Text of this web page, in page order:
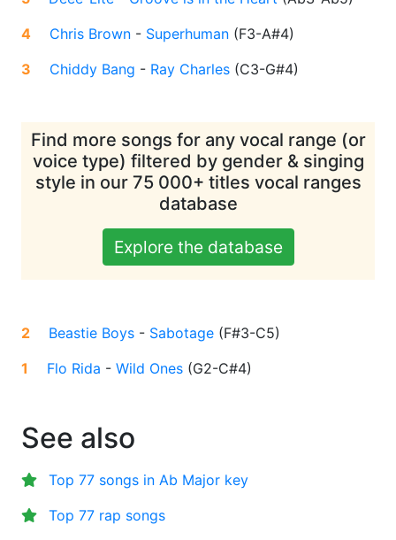
4
Chris Brown - Superhuman (F3-A#4)
3
Chiddy Bang - Ray Charles (C3-G#4)
Find more songs for any vocal range (or
voice type) filtered by gender & singing
style in our 75 000+ titles vocal ranges
database
Explore the database
2 Beastie Boys - Sabotage (F#3-C5)
1
Flo Rida - Wild Ones (G2-C#4)
See also
Top 77 songs in Ab Major key
Top 77 rap songs